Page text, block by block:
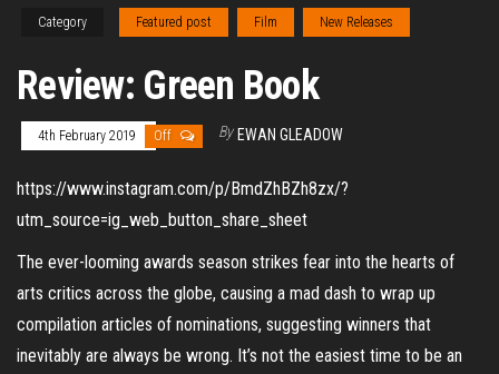
Category Featured post Film New Releases
Review: Green Book
4th February 2019 Off By EWAN GLEADOW
https://www.instagram.com/p/BmdZhBZh8zx/?
utm_source=ig_web_button_share_sheet
The ever-looming awards season strikes fear into the hearts of
arts critics across the globe, causing a mad dash to wrap up
compilation articles of nominations, suggesting winners that
inevitably are always be wrong. It’s not the easiest time to be an